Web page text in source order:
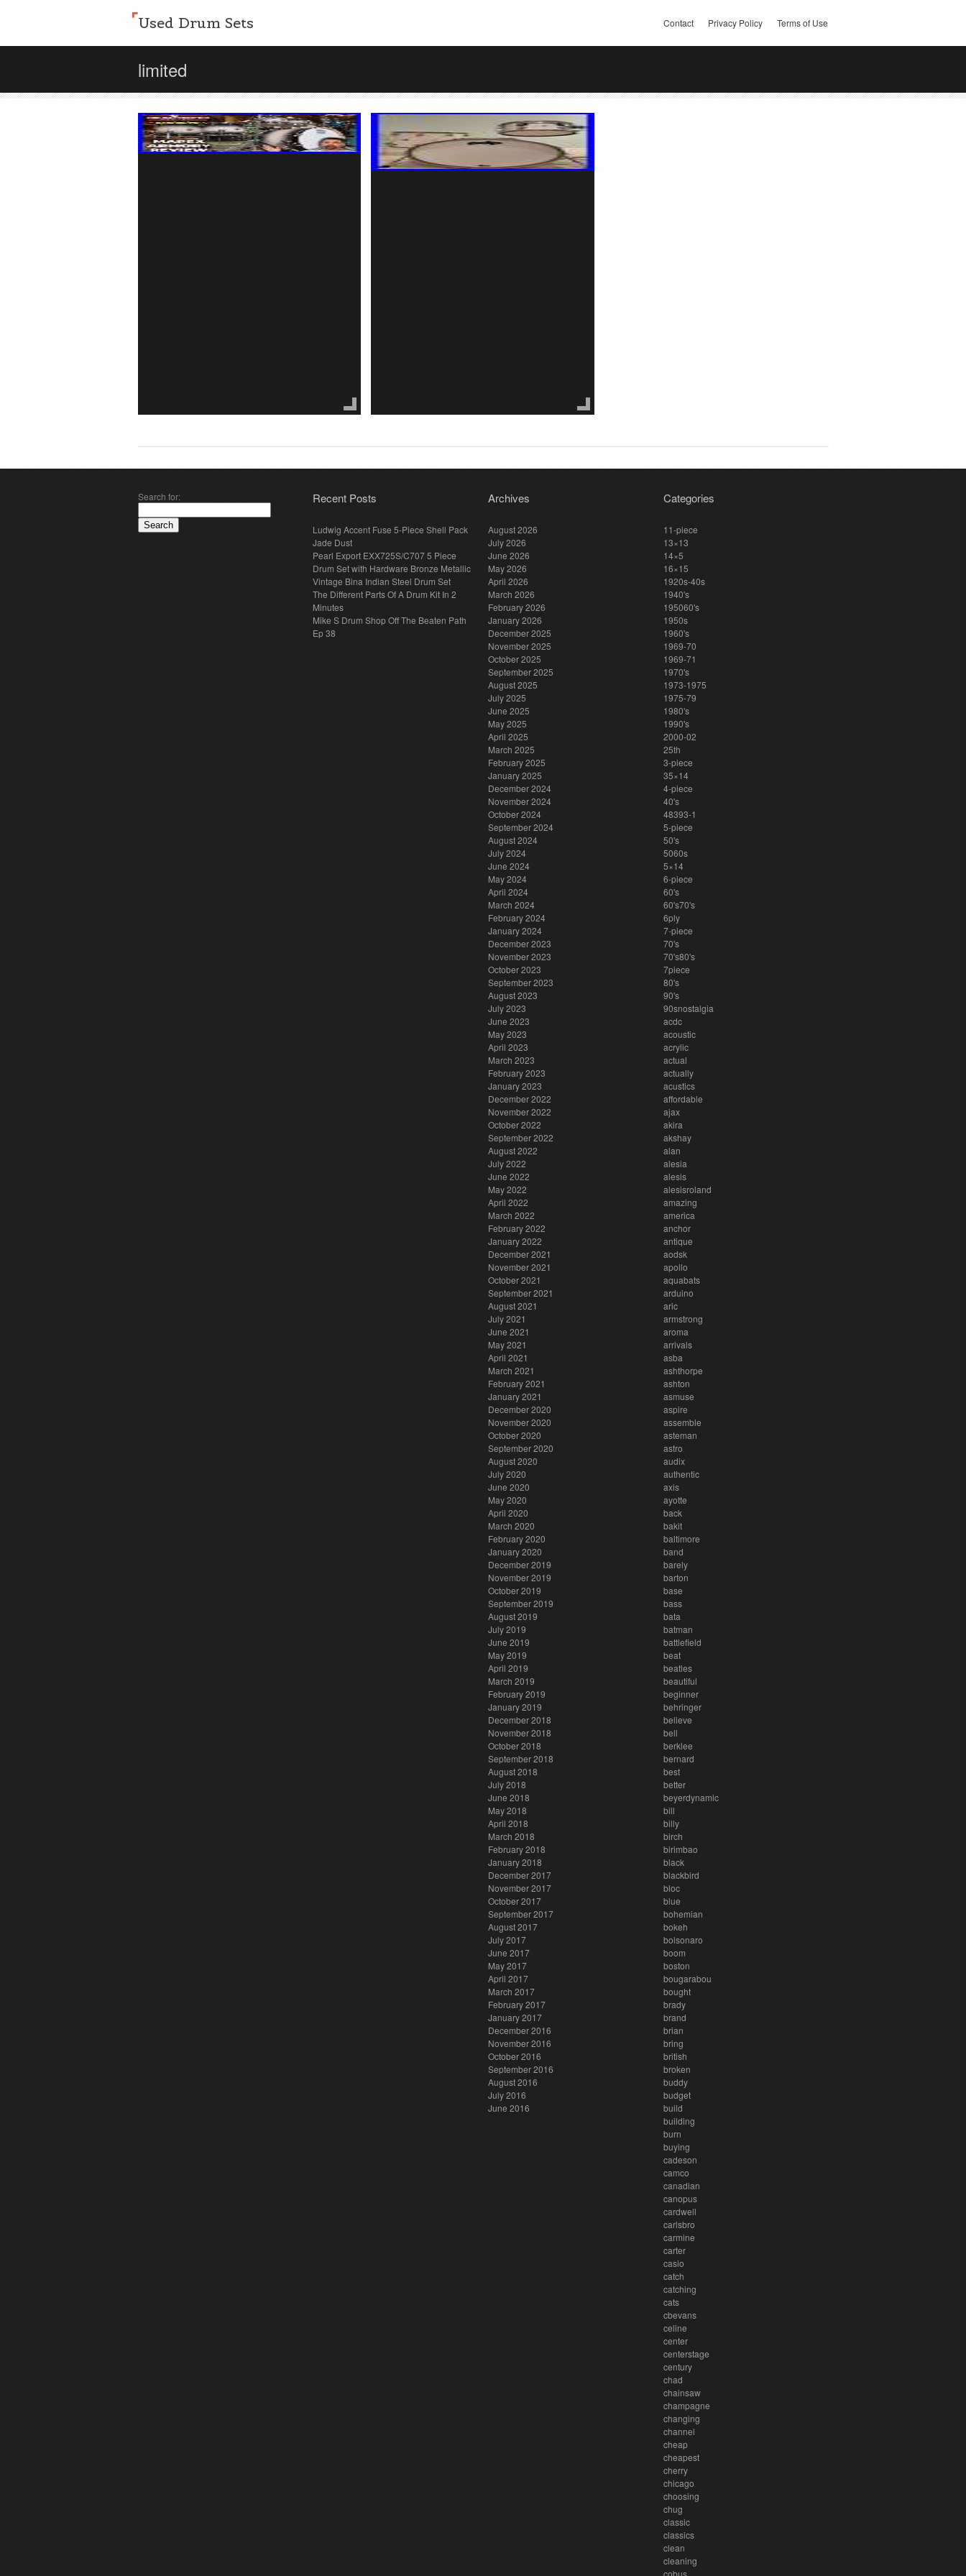
Used Drum Sets Contact Privacy Policy Terms of Use
limited
Search for: Recent Posts
Ludwig Accent Fuse 5-Piece Shell Pack
Jade Dust
Pearl Export EXX725S/C707 5 Piece
Drum Set with Hardware Bronze Metallic
Vintage Bina Indian Steel Drum Set
The Different Parts Of A Drum Kit In 2
Minutes
Mike S Drum Shop Off The Beaten Path
Ep 38
Archives
August 2026
July 2026
June 2026
May 2026
April 2026
March 2026
February 2026
January 2026
December 2025
November 2025
October 2025
September 2025
August 2025
July 2025
June 2025
May 2025
April 2025
March 2025
February 2025
January 2025
December 2024
November 2024
October 2024
September 2024
August 2024
July 2024
June 2024
May 2024
April 2024
March 2024
February 2024
January 2024
December 2023
November 2023
October 2023
September 2023
August 2023
July 2023
June 2023
May 2023
April 2023
March 2023
February 2023
January 2023
December 2022
November 2022
October 2022
September 2022
August 2022
July 2022
June 2022
May 2022
April 2022
March 2022
February 2022
January 2022
December 2021
November 2021
October 2021
September 2021
August 2021
July 2021
June 2021
May 2021
April 2021
March 2021
February 2021
January 2021
December 2020
November 2020
October 2020
September 2020
August 2020
July 2020
June 2020
May 2020
April 2020
March 2020
February 2020
January 2020
December 2019
November 2019
October 2019
September 2019
August 2019
July 2019
June 2019
May 2019
April 2019
March 2019
February 2019
January 2019
December 2018
November 2018
October 2018
September 2018
August 2018
July 2018
June 2018
May 2018
April 2018
March 2018
February 2018
January 2018
December 2017
November 2017
October 2017
September 2017
August 2017
July 2017
June 2017
May 2017
April 2017
March 2017
February 2017
January 2017
December 2016
November 2016
October 2016
September 2016
August 2016
July 2016
June 2016
Categories
11-piece
13×13
14×5
16×15
1920s-40s
1940's
195060's
1950s
1960's
1969-70
1969-71
1970's
1973-1975
1975-79
1980's
1990's
2000-02
25th
3-piece
35×14
4-piece
40's
48393-1
5-piece
50's
5060s
5×14
6-piece
60's
60's70's
6ply
7-piece
70's
70's80's
7piece
80's
90's
90snostalgia
acdc
acoustic
acrylic
actual
actually
acustics
affordable
ajax
akira
akshay
alan
alesia
alesis
alesisroland
amazing
america
anchor
antique
aodsk
apollo
aquabats
arduino
aric
armstrong
aroma
arrivals
asba
ashthorpe
ashton
asmuse
aspire
assemble
asteman
astro
audix
authentic
axis
ayotte
back
bakit
baltimore
band
barely
barton
base
bass
bata
batman
battlefield
beat
beatles
beautiful
beginner
behringer
believe
bell
berklee
bernard
best
better
beyerdynamic
bill
billy
birch
birimbao
black
blackbird
bloc
blue
bohemian
bokeh
bolsonaro
boom
boston
bougarabou
bought
brady
brand
brian
bring
british
broken
buddy
budget
build
building
burn
buying
cadeson
camco
canadian
canopus
cardwell
carlsbro
carmine
carter
casio
catch
catching
cats
cbevans
celine
center
centerstage
century
chad
chainsaw
champagne
changing
channel
cheap
cheapest
cherry
chicago
choosing
chug
classic
classics
clean
cleaning
cobus